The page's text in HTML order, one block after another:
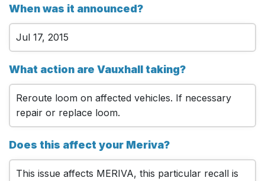
When was it announced?
Jul 17, 2015
What action are Vauxhall taking?
Reroute loom on affected vehicles. If necessary
repair or replace loom.
Does this affect your Meriva?
This issue affects MERIVA, this particular recall is